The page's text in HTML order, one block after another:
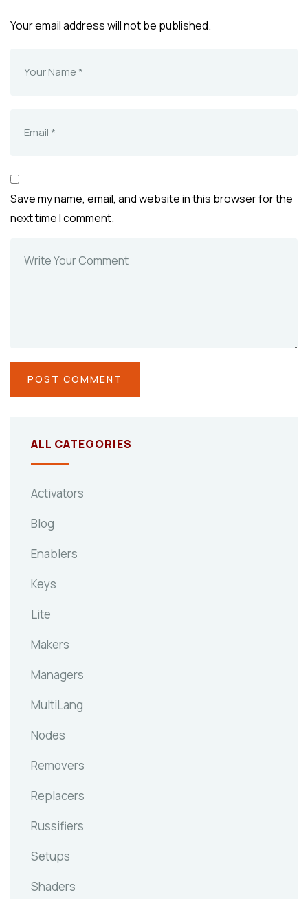
Your email address will not be published.
Save my name, email, and website in this browser for the
next time I comment.
ALL CATEGORIES
Activators
Blog
Enablers
Keys
Lite
Makers
Managers
MultiLang
Nodes
Removers
Replacers
Russifiers
Setups
Shaders